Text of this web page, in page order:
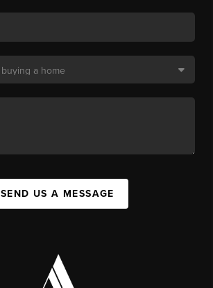
SEND US A MESSAGE